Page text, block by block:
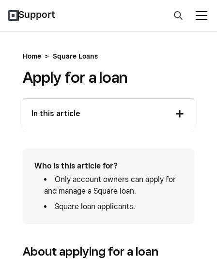
Support
Home > Square Loans
Apply for a loan
In this article
Who is this article for?
Only account owners can apply for
and manage a Square loan.
Square loan applicants.
About applying for a loan